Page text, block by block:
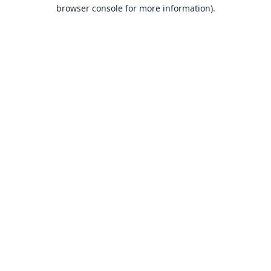
browser console for more information).